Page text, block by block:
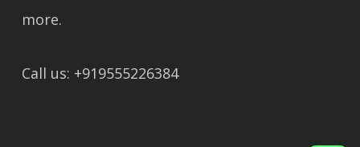
more.
Call us: +919555226384